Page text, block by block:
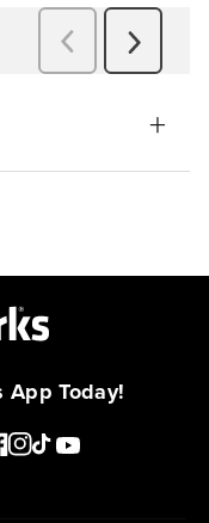
App Today!